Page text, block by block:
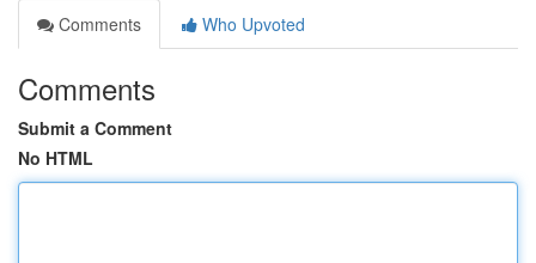
Comments
Who Upvoted
Comments
Submit a Comment
No HTML